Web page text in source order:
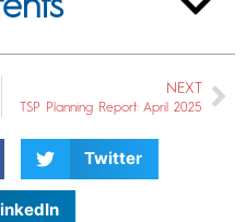
NEXT
TSP Planning Report: April 2025
Twitter